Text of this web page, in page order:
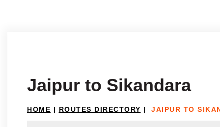
Jaipur to Sikandara
HOME | ROUTES DIRECTORY | JAIPUR TO